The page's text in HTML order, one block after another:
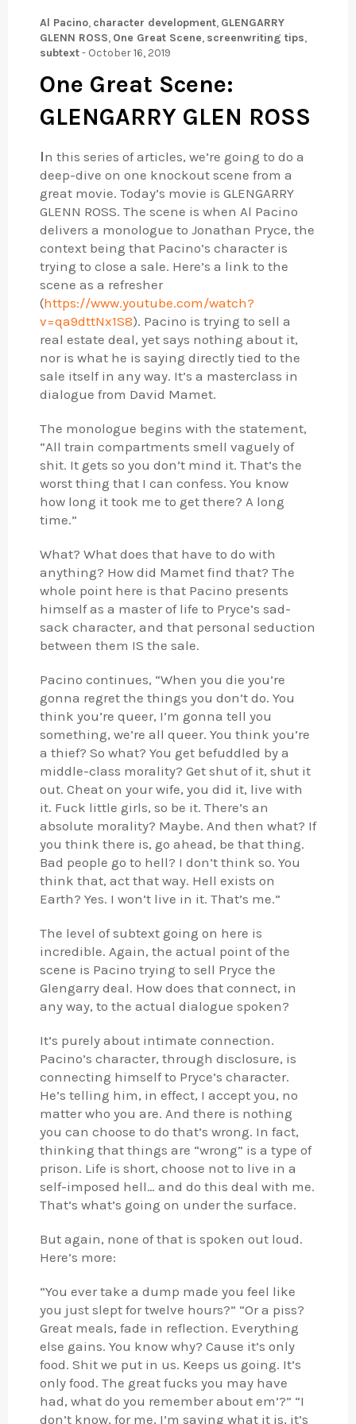
Al Pacino, character development, GLENGARRY
GLENN ROSS, One Great Scene, screenwriting tips,
subtext- October 16, 2019
One Great Scene:
GLENGARRY GLEN ROSS
In this series of articles, we’re going to do a
deep-dive on one knockout scene from a
great movie. Today’s movie is GLENGARRY
GLENN ROSS. The scene is when Al Pacino
delivers a monologue to Jonathan Pryce, the
context being that Pacino’s character is
trying to close a sale. Here’s a link to the
scene as a refresher
(https://www.youtube.com/watch?
v=qa9dttNx1S8). Pacino is trying to sell a
real estate deal, yet says nothing about it,
nor is what he is saying directly tied to the
sale itself in any way. It’s a masterclass in
dialogue from David Mamet.
The monologue begins with the statement,
“All train compartments smell vaguely of
shit. It gets so you don’t mind it. That’s the
worst thing that I can confess. You know
how long it took me to get there? A long
time.”
What? What does that have to do with
anything? How did Mamet find that? The
whole point here is that Pacino presents
himself as a master of life to Pryce’s sad-
sack character, and that personal seduction
between them IS the sale.
Pacino continues, “When you die you’re
gonna regret the things you don’t do. You
think you’re queer, I’m gonna tell you
something, we’re all queer. You think you’re
a thief? So what? You get befuddled by a
middle-class morality? Get shut of it, shut it
out. Cheat on your wife, you did it, live with
it. Fuck little girls, so be it. There’s an
absolute morality? Maybe. And then what? If
you think there is, go ahead, be that thing.
Bad people go to hell? I don’t think so. You
think that, act that way. Hell exists on
Earth? Yes. I won’t live in it. That’s me.”
The level of subtext going on here is
incredible. Again, the actual point of the
scene is Pacino trying to sell Pryce the
Glengarry deal. How does that connect, in
any way, to the actual dialogue spoken?
It’s purely about intimate connection.
Pacino’s character, through disclosure, is
connecting himself to Pryce’s character.
He’s telling him, in effect, I accept you, no
matter who you are. And there is nothing
you can choose to do that’s wrong. In fact,
thinking that things are “wrong” is a type of
prison. Life is short, choose not to live in a
self-imposed hell… and do this deal with me.
That’s what’s going on under the surface.
But again, none of that is spoken out loud.
Here’s more:
“You ever take a dump made you feel like
you just slept for twelve hours?” “Or a piss?
Great meals, fade in reflection. Everything
else gains. You know why? Cause it’s only
food. Shit we put in us. Keeps us going. It’s
only food. The great fucks you may have
had, what do you remember about em’?” “I
don’t know, for me, I’m saying what it is, it’s